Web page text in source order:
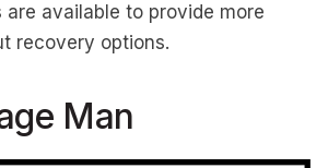
are available to provide more
recovery options.
Man